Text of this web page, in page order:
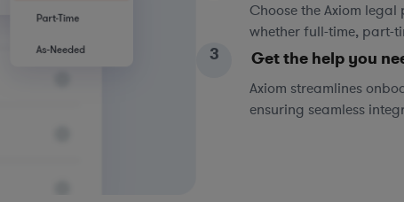
Choose the Axiom legal
whether full-time, part-
3 Get the help you
Axiom streamlines
ensuring seamless